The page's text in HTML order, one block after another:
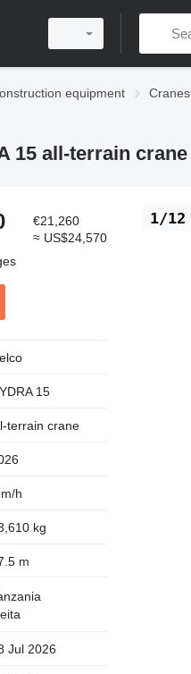
equipment Cranes
15 all-terrain crane
1/12
€21,260
≈ US$24,570
15
terrain crane
h
kg
m
Jul 2026